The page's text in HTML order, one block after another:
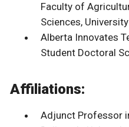
Faculty of
Sciences,
Alberta Innovates
Student Doctoral
Affiliations:
Adjunct Professor